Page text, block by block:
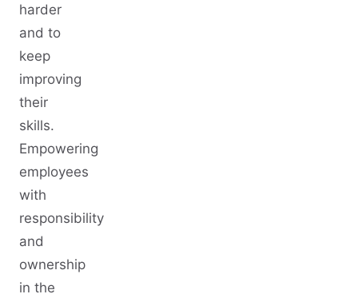
harder
and to
keep
improving
their
skills.
Empowering
employees
with
responsibility
and
ownership
in the